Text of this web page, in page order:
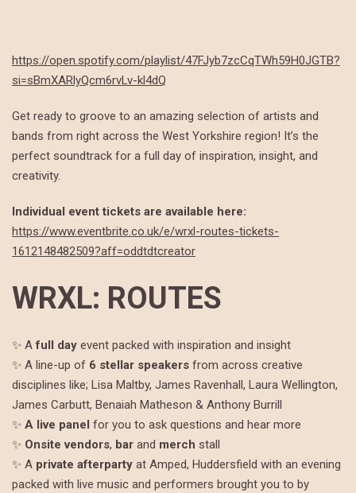
https://open.spotify.com/playlist/47FJyb7zcCqTWh59H0JGTB?
si=sBmXARlyQcm6rvLv-kl4dQ
Get ready to groove to an amazing selection of artists and
bands from right across the West Yorkshire region! It’s the
perfect soundtrack for a full day of inspiration, insight, and
creativity.
Individual event tickets are available here:
https://www.eventbrite.co.uk/e/wrxl-routes-tickets-
1612148482509?aff=oddtdtcreator
WRXL: ROUTES
✨ Afull day event packed with inspiration and insight
✨ A line-up of 6 stellar speakers from across creative
disciplines like; Lisa Maltby, James Ravenhall, Laura Wellington,
James Carbutt, Benaiah Matheson & Anthony Burrill
✨ A live panel for you to ask questions and hear more
✨ Onsite vendors, bar and merch stall
✨ A private afterparty at Amped, Huddersfield with an evening
packed with live music and performers brought you to by